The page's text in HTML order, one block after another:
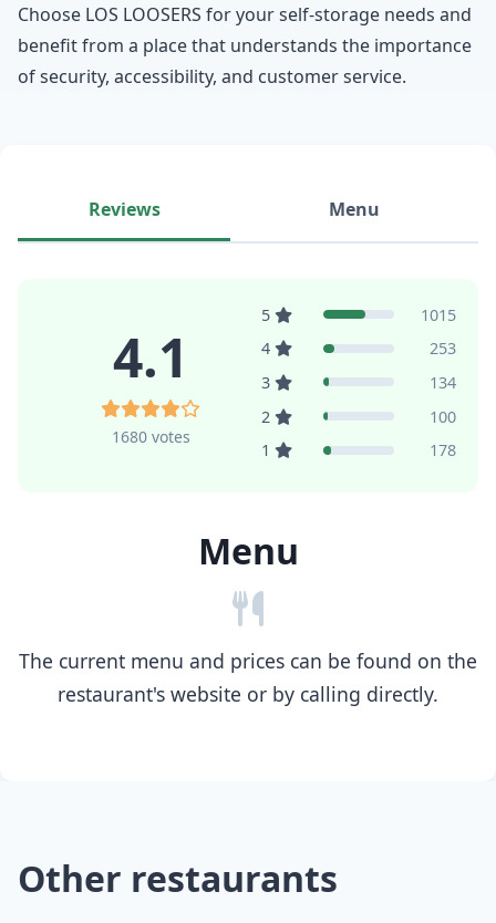
Choose LOS LOOSERS for your self-storage needs and
benefit from a place that understands the importance
of security, accessibility, and customer service.
Reviews Menu
4.1
1680 votes
5
1015
4
253
3
134
2
100
1
178
Menu
The current menu and prices can be found on the
restaurant's website or by calling directly.
Other restaurants